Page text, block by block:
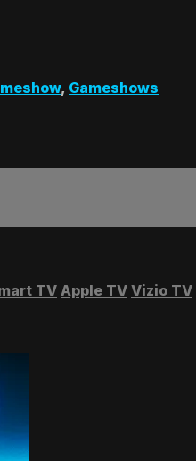
, Gameshows
TV Apple TV Vizio TV